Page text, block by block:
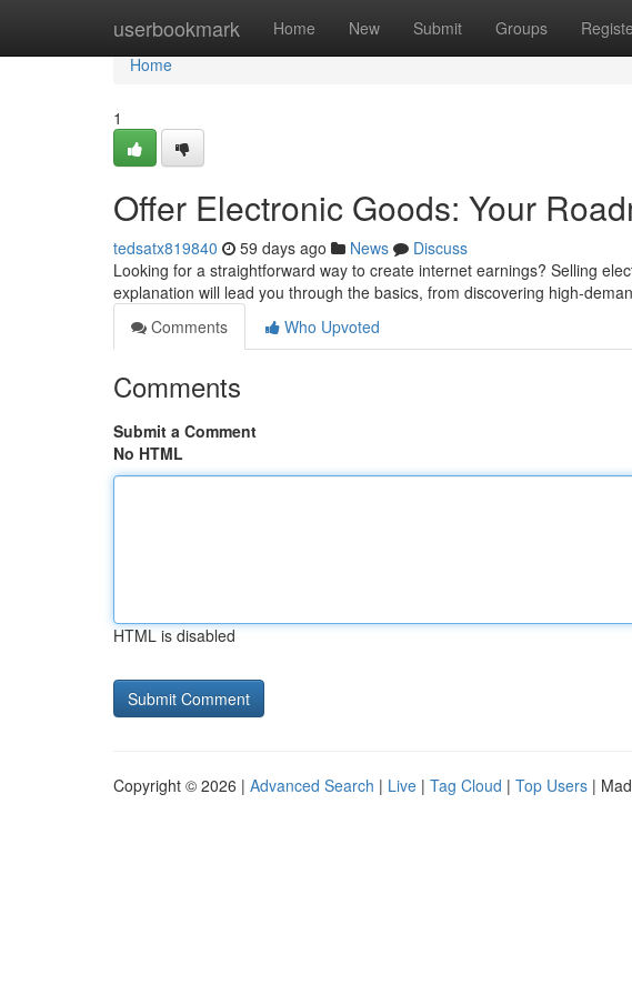
userbookmark Home New Submit Groups
Home
Home
1
Offer Electronic Goods: Your
tedsatx819840 59 days ago News
Discuss
Looking for a straightforward way to create internet earnings? Selling
explanation will lead you through the basics, from discovering high-
Comments
Who Upvoted
Comments
Submit a Comment
No HTML
HTML is disabled
Copyright © 2026 | Advanced Search | Live | Tag Cloud | Top Users |